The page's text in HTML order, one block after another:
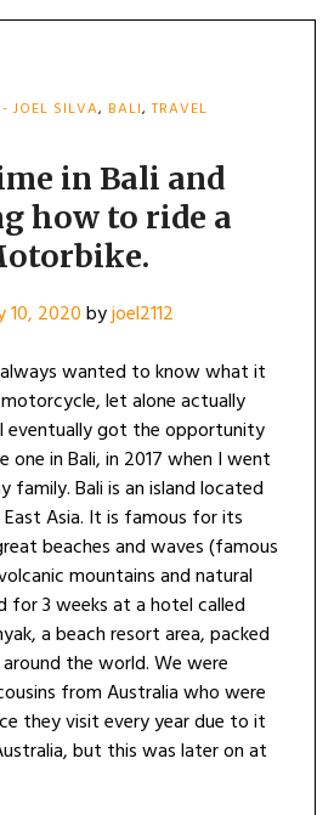
JOEL SILVA, BALI,TRAVEL
in Bali and
how to ride a
10, 2020byjoel2112
wanted to know what it
let alone actually
eventually got the opportunity
in Bali, in 2017 when I went
family. Bali is an island located
Asia. It is famous for its
beaches and waves (famous
mountains and natural
for 3 weeks at a hotel called
a beach resort area, packed
the world. We were
from Australia who were
they visit every year due to it
but this was later on at